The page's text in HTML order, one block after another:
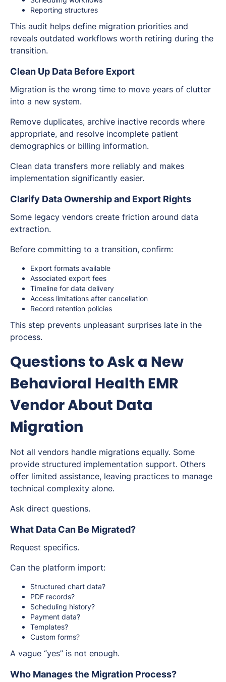
Reporting structures
This audit helps define migration priorities and
reveals outdated workflows worth retiring during the
transition.
Clean Up Data Before Export
Migration is the wrong time to move years of clutter
into a new system.
Remove duplicates, archive inactive records where
appropriate, and resolve incomplete patient
demographics or billing information.
Clean data transfers more reliably and makes
implementation significantly easier.
Clarify Data Ownership and Export Rights
Some legacy vendors create friction around data
extraction.
Before committing to a transition, confirm:
Export formats available
Associated export fees
Timeline for data delivery
Access limitations after cancellation
Record retention policies
This step prevents unpleasant surprises late in the
process.
Questions to Ask a New
Behavioral Health EMR
Vendor About Data
Migration
Not all vendors handle migrations equally. Some
provide structured implementation support. Others
offer limited assistance, leaving practices to manage
technical complexity alone.
Ask direct questions.
What Data Can Be Migrated?
Request specifics.
Can the platform import:
Structured chart data?
PDF records?
Scheduling history?
Payment data?
Templates?
Custom forms?
A vague “yes” is not enough.
Who Manages the Migration Process?